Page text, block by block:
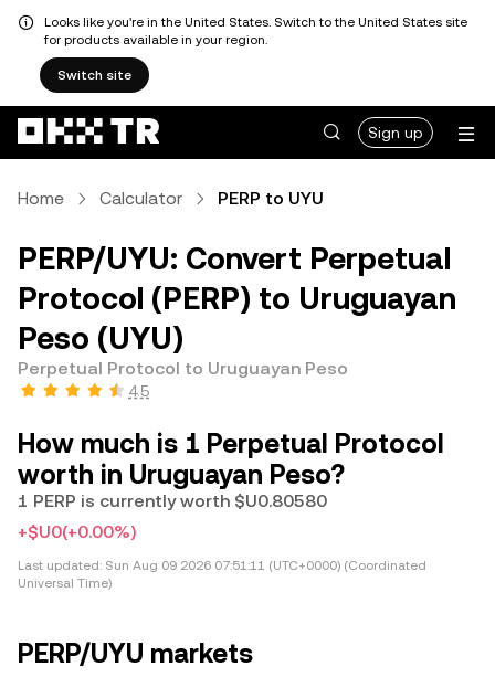
Looks like you're in the United States. Switch to the United States site
for products available in your region.
Switch site
Sign up
Home Calculator PERP to UYU
PERP/UYU: Convert Perpetual
Protocol (PERP) to Uruguayan
Peso (UYU)
Perpetual Protocol to Uruguayan Peso
4.5
How much is 1 Perpetual Protocol
worth in Uruguayan Peso?
1 PERP is currently worth $U0.80580
+$U0(+0.00%)
Last updated: Sun Aug 09 2026 07:51:11 (UTC+0000) (Coordinated
Universal Time)
PERP/UYU markets